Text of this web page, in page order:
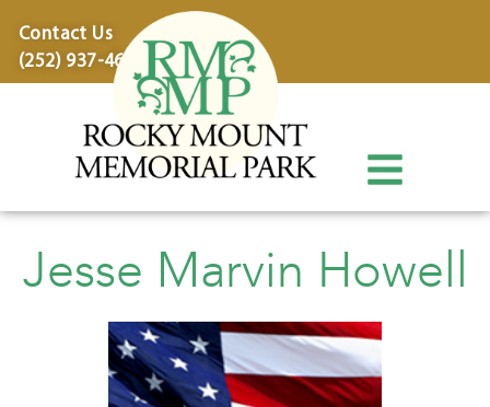
Contact Us
(252) 937-4600
Jesse Marvin Howell